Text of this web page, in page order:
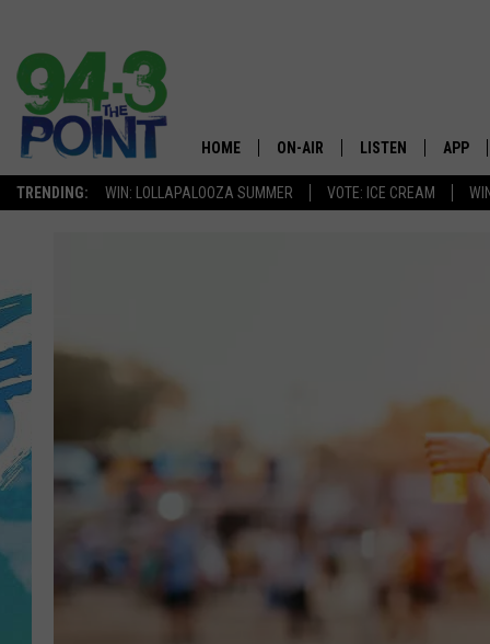
TRENDING: WIN: LOLLAPALOOZA SUMMER VOTE: ICE CREAM
The
HOME ON-AIR
SHOWS/SCHEDULE
MATT RYAN
ANDI AHNE
SARAH STRINGER
LISTEN
RECENTLY PLAYED
APP